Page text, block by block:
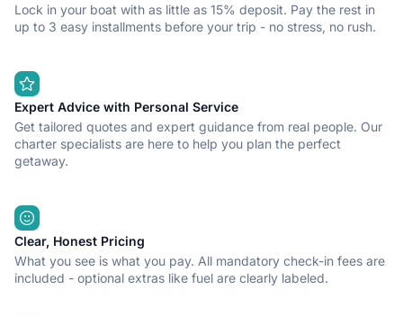
Lock in your boat with as little as 15% deposit. Pay the rest in
up to 3 easy installments before your trip - no stress, no rush.
Expert Advice with Personal Service
Get tailored quotes and expert guidance from real people. Our
charter specialists are here to help you plan the perfect
getaway.
Clear, Honest Pricing
What you see is what you pay. All mandatory check-in fees are
included - optional extras like fuel are clearly labeled.